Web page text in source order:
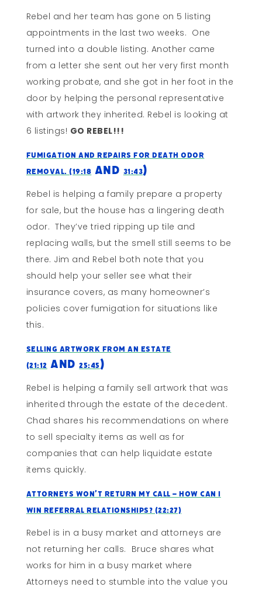
Rebel and her team has gone on 5 listing
appointments in the last two weeks. One
turned into a double listing. Another came
from a letter she sent out her very first month
working probate, and she got in her foot in the
door by helping the personal representative
with artwork they inherited. Rebel is looking at
6 listings! GO REBEL!!!
Fumigation and Repairs For Death Odor
Removal. (19:18 and 31:43)
Rebel is helping a family prepare a property
for sale, but the house has a lingering death
odor. They’ve tried ripping up tile and
replacing walls, but the smell still seems to be
there. Jim and Rebel both note that you
should help your seller see what their
insurance covers, as many homeowner’s
policies cover fumigation for situations like
this.
Selling Artwork From An Estate
(21:12 and25:45)
Rebel is helping a family sell artwork that was
inherited through the estate of the decedent.
Chad shares his recommendations on where
to sell specialty items as well as for
companies that can help liquidate estate
items quickly.
Attorneys Won’t Return My Call – How Can I
Win Referral Relationships? (22:27)
Rebel is in a busy market and attorneys are
not returning her calls. Bruce shares what
works for him in a busy market where
Attorneys need to stumble into the value you